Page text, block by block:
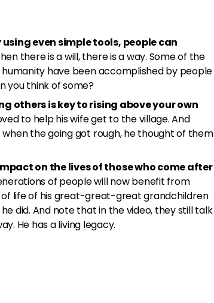
even simple tools, people can
there is a will, there is a way. Some of the
have been accomplished by people
you think of some?
others is key to rising above your own
to help his wife get to the village. And
when the going got rough, he thought of them
on the lives of those who come after
of people will now benefit from
of life of his great-great-great grandchildren
did. And note that in the video, they still talk
He has a living legacy.